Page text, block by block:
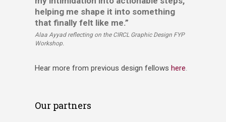
helping me shape it into something
that finally felt like me.”
Alaa Ayyad reflecting on the CIRCL Graphic Design FYP
Workshop.
Hear more from previous design fellows here​​.
Our partners